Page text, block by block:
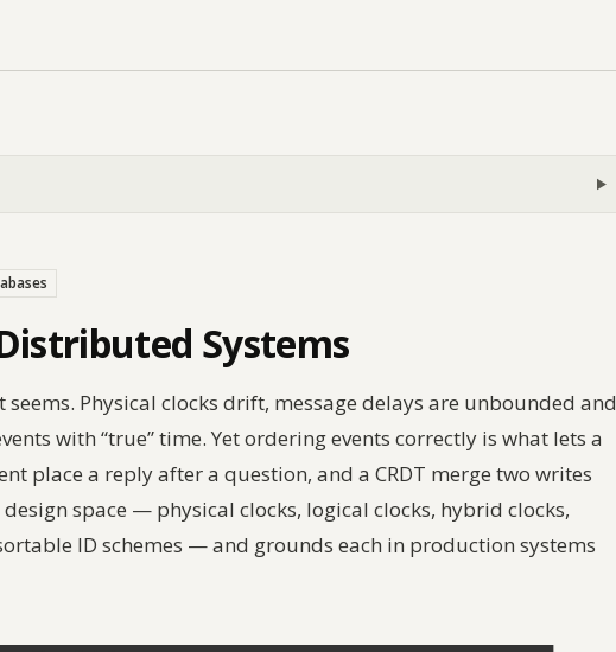
Systems
Physical clocks drift, message delays are unbounded and
with “true” time. Yet ordering events correctly is what lets a
place a reply after a question, and a CRDT merge two writes
space — physical clocks, logical clocks, hybrid clocks,
ID schemes — and grounds each in production systems